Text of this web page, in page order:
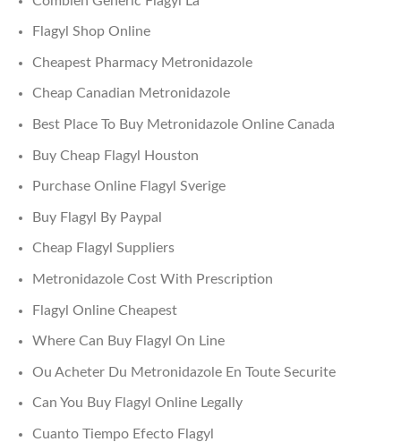
Flagyl Shop Online
Cheapest Pharmacy Metronidazole
Cheap Canadian Metronidazole
Best Place To Buy Metronidazole Online Canada
Buy Cheap Flagyl Houston
Purchase Online Flagyl Sverige
Buy Flagyl By Paypal
Cheap Flagyl Suppliers
Metronidazole Cost With Prescription
Flagyl Online Cheapest
Where Can Buy Flagyl On Line
Ou Acheter Du Metronidazole En Toute Securite
Can You Buy Flagyl Online Legally
Cuanto Tiempo Efecto Flagyl